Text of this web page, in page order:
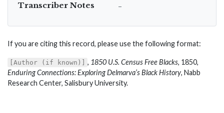
Transcriber Notes –
If you are citing this record, please use the following format:
[Author (if known)] , 1850 U.S. Census Free Blacks, 1850,
Enduring Connections: Exploring Delmarva’s Black History, Nabb
Research Center, Salisbury University.